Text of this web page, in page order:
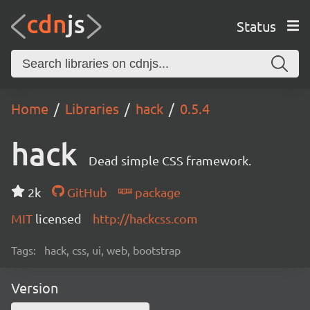
Status
Home Libraries hack 0.5.4
hack Dead simple CSS framework.
2k GitHub
package
MIT licensed http://hackcss.com
Tags: hack, css, ui, web, bootstrap
Version